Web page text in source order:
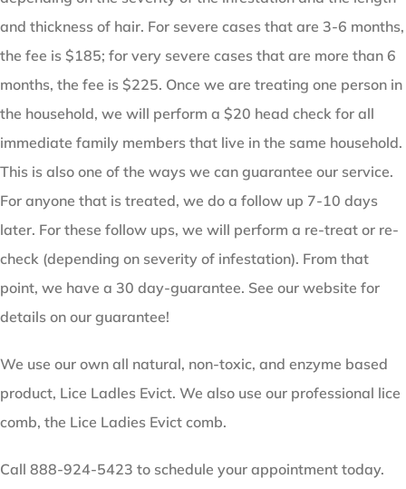
and thickness of hair. For severe cases that are 3-6 months,
the fee is $185; for very severe cases that are more than 6
months, the fee is $225. Once we are treating one person in
the household, we will perform a $20 head check for all
immediate family members that live in the same household.
This is also one of the ways we can guarantee our service.
For anyone that is treated, we do a follow up 7-10 days
later. For these follow ups, we will perform a re-treat or re-
check (depending on severity of infestation). From that
point, we have a 30 day-guarantee. See our website for
details on our guarantee!
We use our own all natural, non-toxic, and enzyme based
product, Lice Ladles Evict. We also use our professional lice
comb, the Lice Ladies Evict comb.
Call 888-924-5423 to schedule your appointment today.